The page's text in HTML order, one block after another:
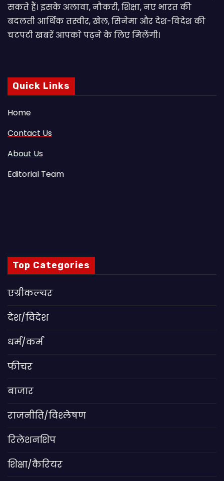
सकते हैं। इसके अलावा, नौकरी, शिक्षा, नए भारत की
बदलती आर्थिक तस्वीर, खेल, सिनेमा और देश-विदेश की
चटपटी खबरें आपकाे पढ़ने के लिए मिलेंगी।
Quick Links
Home
Contact Us
About Us
Editorial Team
Top Categories
एग्रीकल्चर
देश/विदेश
धर्म/कर्म
फीचर
बाजार
राजनीति/विश्लेषण
रिलेशनशिप
शिक्षा/कैरियर